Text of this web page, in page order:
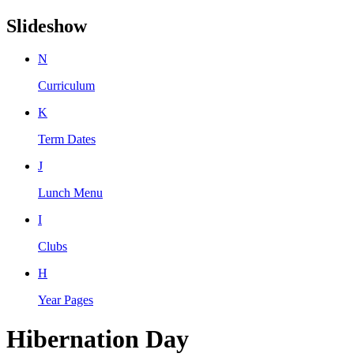
Slideshow
N
Curriculum
K
Term Dates
J
Lunch Menu
I
Clubs
H
Year Pages
Hibernation Day